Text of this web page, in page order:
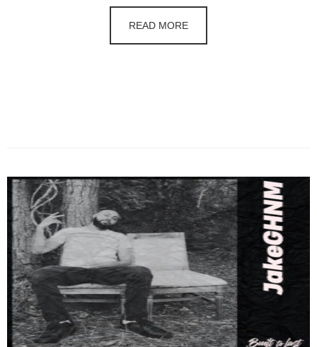
READ MORE